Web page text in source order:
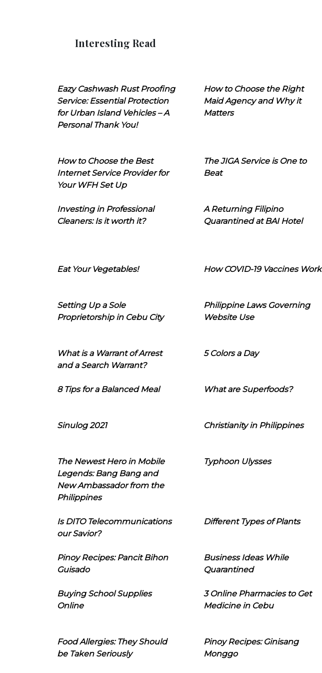
Interesting Read
Eazy Cashwash Rust Proofing
Service: Essential Protection
for Urban Island Vehicles – A
Personal Thank You!
How to Choose the Right
Maid Agency and Why it
Matters
How to Choose the Best
Internet Service Provider for
Your WFH Set Up
The JIGA Service is One to
Beat
Investing in Professional
Cleaners: Is it worth it?
A Returning Filipino
Quarantined at BAI Hotel
Eat Your Vegetables! How COVID-19 Vaccines Work
Setting Up a Sole
Proprietorship in Cebu City
Philippine Laws Governing
Website Use
What is a Warrant of Arrest
and a Search Warrant?
5 Colors a Day
8 Tips for a Balanced Meal What are Superfoods?
Sinulog 2021 Christianity in Philippines
The Newest Hero in Mobile
Legends: Bang Bang and
New Ambassador from the
Philippines
Typhoon Ulysses
Is DITO Telecommunications
our Savior?
Different Types of Plants
Pinoy Recipes: Pancit Bihon
Guisado
Business Ideas While
Quarantined
Buying School Supplies
Online
3 Online Pharmacies to Get
Medicine in Cebu
Food Allergies: They Should
be Taken Seriously
Pinoy Recipes: Ginisang
Monggo